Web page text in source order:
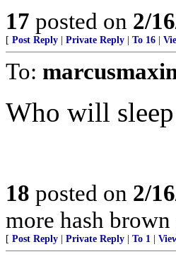
17 posted on 2/
[ Post Reply Private Reply To 16
To:
Who will
18 posted on 2/
more hash
[ Post Reply Private Reply To 1